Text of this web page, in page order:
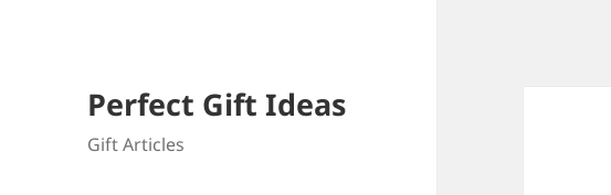
Perfect Gift Ideas
Gift Articles